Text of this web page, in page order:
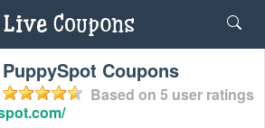
PuppySpot Coupons
Based on 5 user ratings